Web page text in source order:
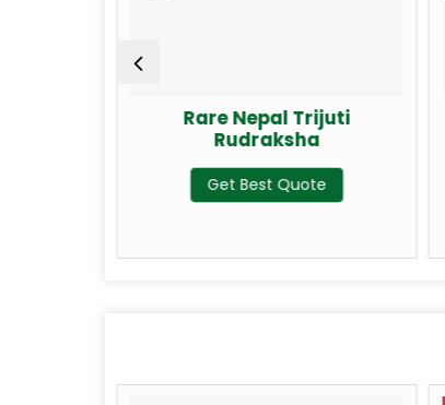
Rare Nepal Trijuti
Rudraksha
Get Best Quote